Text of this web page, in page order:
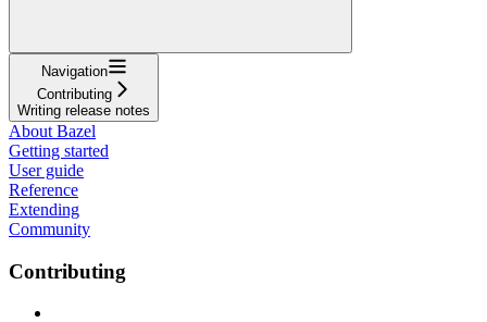
Navigation
Contributing
Writing release notes
About Bazel
Getting started
User guide
Reference
Extending
Community
Contributing